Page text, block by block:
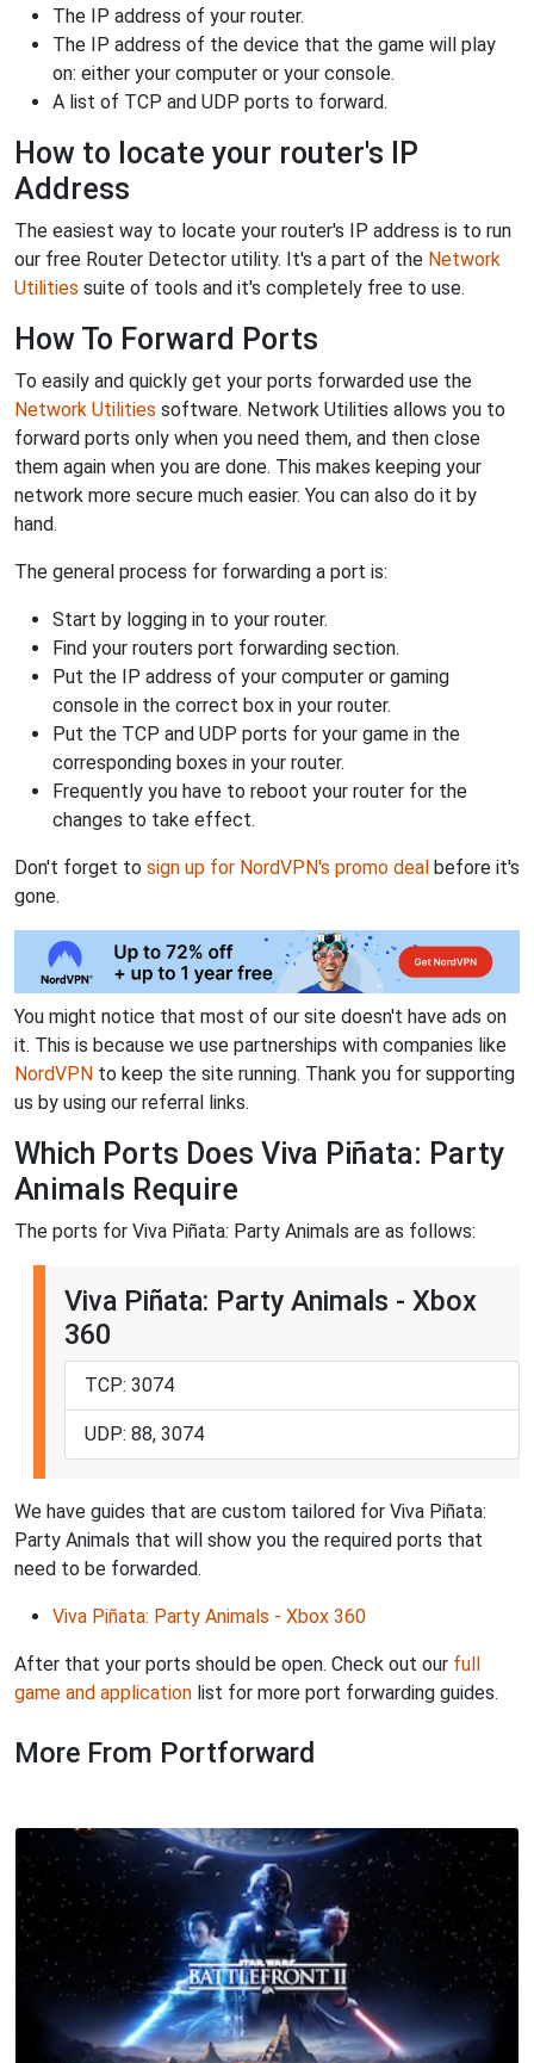
The IP address of your router.
The IP address of the device that the game will play
on: either your computer or your console.
A list of TCP and UDP ports to forward.
How to locate your router's IP
Address
The easiest way to locate your router's IP address is to run
our free Router Detector utility. It's a part of the Network
Utilities suite of tools and it's completely free to use.
How To Forward Ports
To easily and quickly get your ports forwarded use the
Network Utilities software. Network Utilities allows you to
forward ports only when you need them, and then close
them again when you are done. This makes keeping your
network more secure much easier. You can also do it by
hand.
The general process for forwarding a port is:
Start by logging in to your router.
Find your routers port forwarding section.
Put the IP address of your computer or gaming
console in the correct box in your router.
Put the TCP and UDP ports for your game in the
corresponding boxes in your router.
Frequently you have to reboot your router for the
changes to take effect.
Don't forget to sign up for NordVPN's promo deal before it's
gone.
You might notice that most of our site doesn't have ads on
it. This is because we use partnerships with companies like
NordVPN to keep the site running. Thank you for supporting
us by using our referral links.
Which Ports Does Viva Piñata: Party
Animals Require
The ports for Viva Piñata: Party Animals are as follows:
Viva Piñata: Party Animals - Xbox
360
TCP: 3074
UDP: 88, 3074
We have guides that are custom tailored for Viva Piñata:
Party Animals that will show you the required ports that
need to be forwarded.
Viva Piñata: Party Animals - Xbox 360
After that your ports should be open. Check out our full
game and application list for more port forwarding guides.
More From Portforward